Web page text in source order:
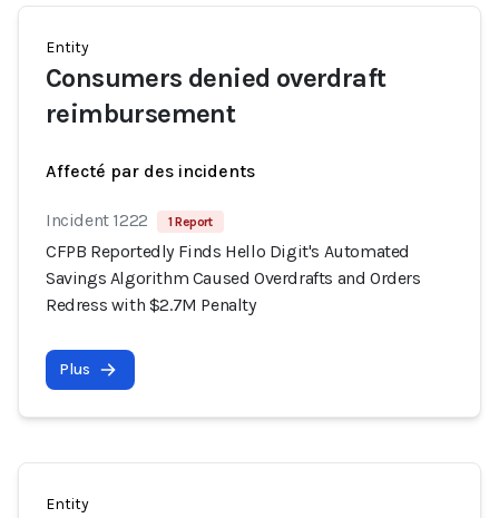
Entity
Consumers denied overdraft
reimbursement
Affecté par des incidents
Incident 1222 1 Report
CFPB Reportedly Finds Hello Digit's Automated
Savings Algorithm Caused Overdrafts and Orders
Redress with $2.7M Penalty
Plus
Entity